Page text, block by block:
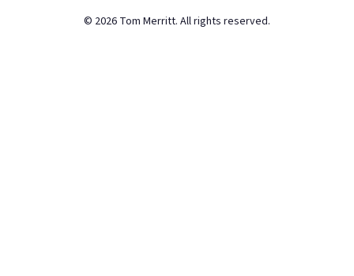
© 2026 Tom Merritt. All rights reserved.